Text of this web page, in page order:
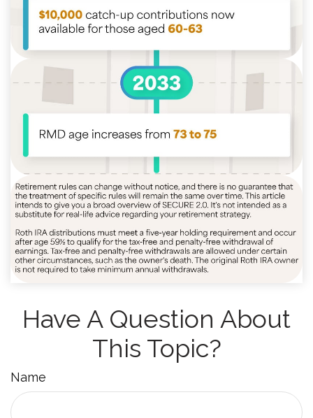
Have A Question About
This Topic?
Name